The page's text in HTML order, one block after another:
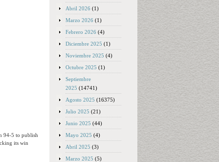
94-5 to publish
its win
Abril 2026 (1)
Marzo 2026 (1)
Febrero 2026 (4)
Diciembre 2025 (1)
Noviembre 2025 (4)
Octubre 2025 (1)
Septiembre
2025 (14741)
Agosto 2025 (16375)
Julio 2025 (21)
Junio 2025 (44)
Mayo 2025 (4)
Abril 2025 (3)
Marzo 2025 (5)